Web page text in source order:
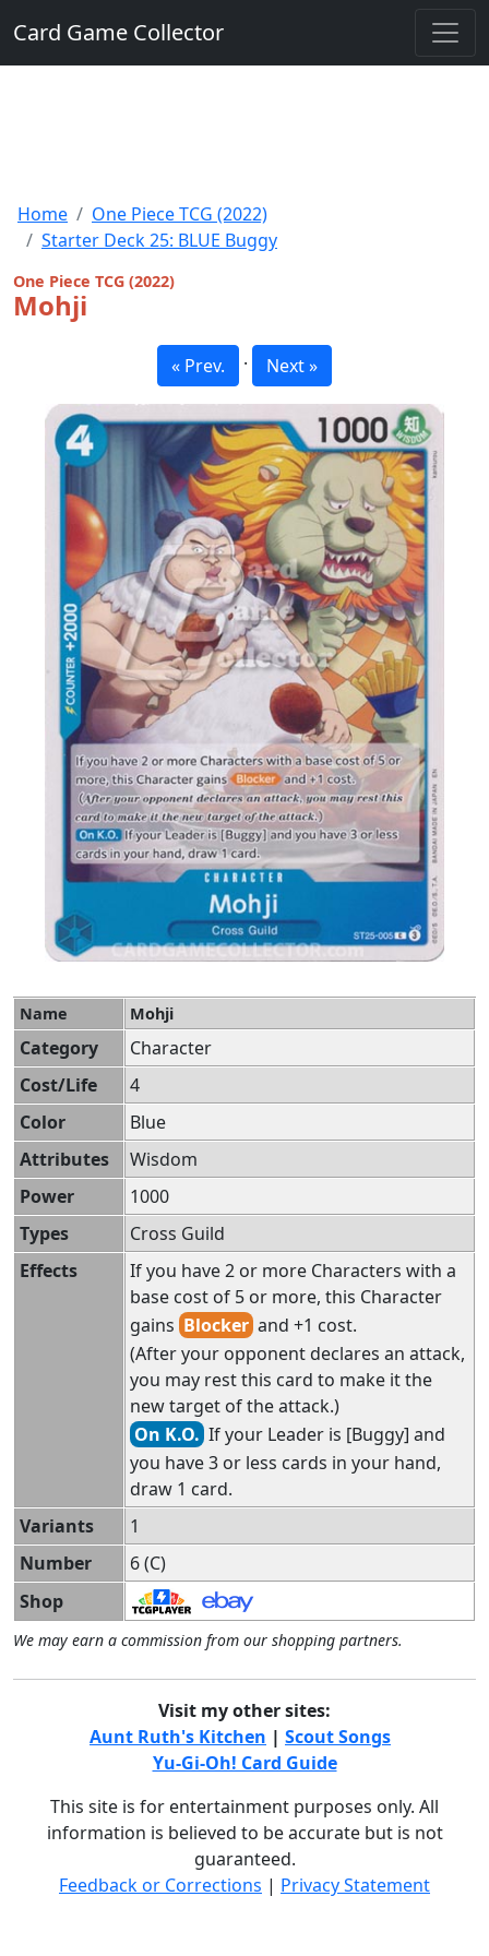
Card Game Collector
Home
One Piece TCG (2022)
Starter Deck 25: BLUE Buggy
One Piece TCG (2022)
Mohji
« Prev. · Next »
Name Mohji
Category
Character
Cost/Life
4
Color
Blue
Attributes
Wisdom
Power
1000
Types
Cross Guild
Effects
If you have 2 or more Characters with a
base cost of 5 or more, this Character
gains Blocker and +1 cost.
(After your opponent declares an attack,
you may rest this card to make it the
new target of the attack.)
On K.O. If your Leader is [Buggy] and
you have 3 or less cards in your hand,
draw 1 card.
Variants
1
Number
6 (C)
Shop
We may earn a commission from our shopping partners.
Visit my other sites:
Aunt Ruth's Kitchen | Scout Songs
Yu-Gi-Oh! Card Guide
This site is for entertainment purposes only. All
information is believed to be accurate but is not
guaranteed.
Feedback or Corrections | Privacy Statement